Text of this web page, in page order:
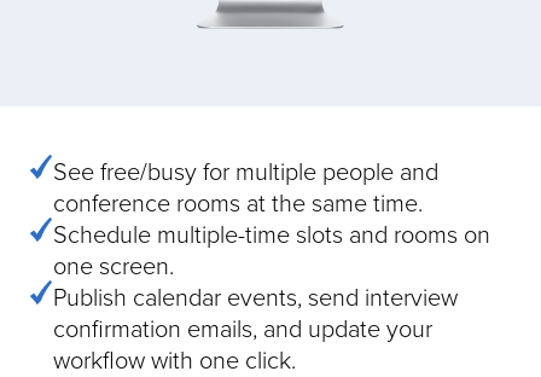
See free/busy for multiple people and
conference rooms at the same time.
Schedule multiple-time slots and rooms on
one screen.
Publish calendar events, send interview
confirmation emails, and update your
workflow with one click.